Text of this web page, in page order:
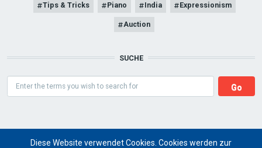
Tips & Tricks Piano India Expressionism
Auction
SUCHE
Diese Website verwendet Cookies. Cookies werden zur